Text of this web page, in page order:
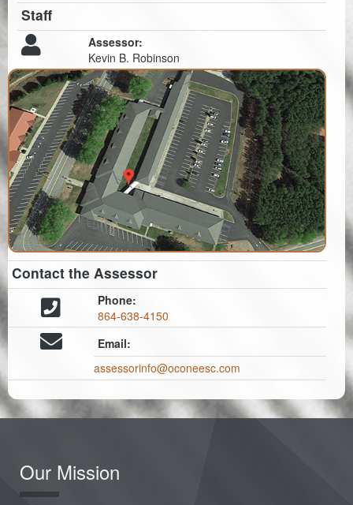
Staff
Assessor:
Kevin B. Robinson
Contact the Assessor
Phone:
864-638-4150
Email:
assessorinfo@oconeesc.com
Our Mission